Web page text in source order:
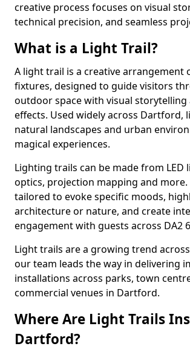
creative process focuses on visual
technical precision, and seamless
What is a Light Trail?
A light trail is a creative arrangement
fixtures, designed to guide visitors
outdoor space with visual
effects. Used widely across Dartford,
natural landscapes and urban
magical experiences.
Lighting trails can be made from LED
optics, projection mapping and more.
tailored to evoke specific moods,
architecture or nature, and create
engagement with guests across DA2
Light trails are a growing trend
our team leads the way in delivering
installations across parks, town
commercial venues in Dartford.
Where Are Light Trails
Dartford?